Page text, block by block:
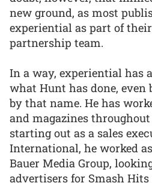
new ground, as most
experiential as part of
partnership team.
In a way, experiential has
what Hunt has done, even
by that name. He has
and magazines
starting out as a sales
International, he worked
Bauer Media Group,
advertisers for Smash Hits